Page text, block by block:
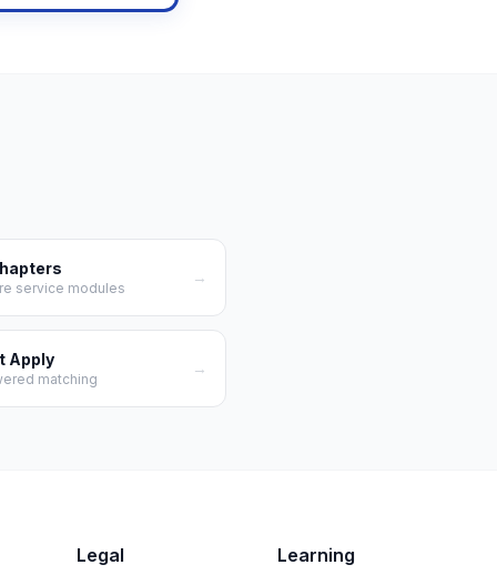
service modules
→
Apply
matching
→
Legal Learning